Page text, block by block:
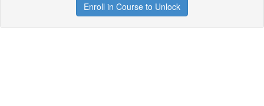
Enroll in Course to Unlock